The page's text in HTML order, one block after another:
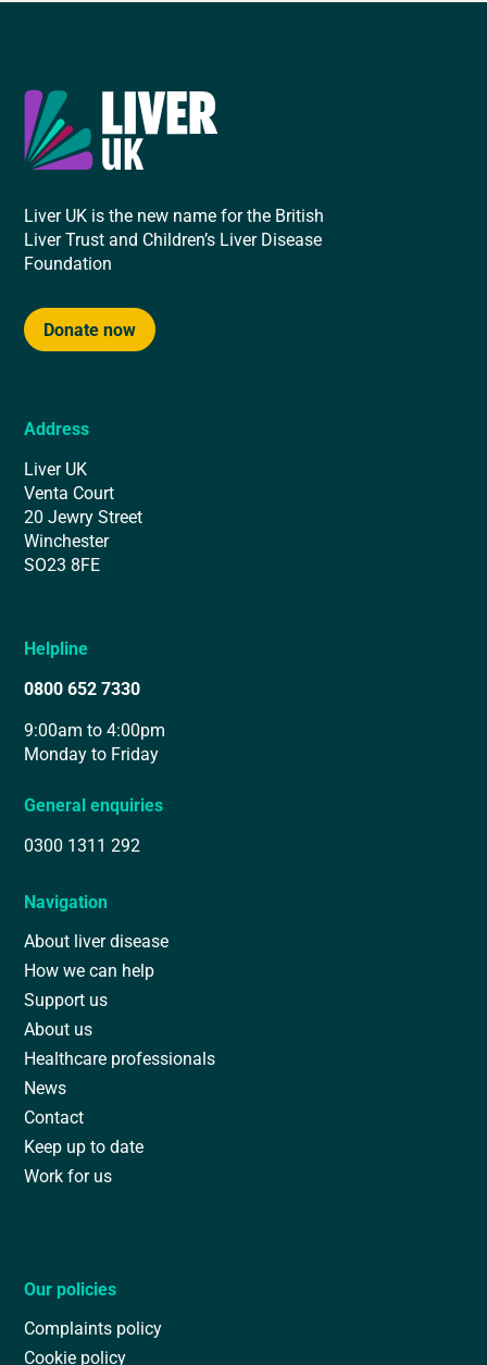
Liver UK is the new name for the British
Liver Trust and Children’s Liver Disease
Foundation
Donate now
Address
Liver UK
Venta Court
20 Jewry Street
Winchester
SO23 8FE
Helpline
0800 652 7330
9:00am to 4:00pm
Monday to Friday
General enquiries
0300 1311 292
Navigation
About liver disease
How we can help
Support us
About us
Healthcare professionals
News
Contact
Keep up to date
Work for us
Our policies
Complaints policy
Cookie policy